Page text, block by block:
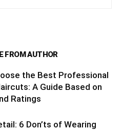
FROM AUTHOR
the Best Professional
A Guide Based on
Ratings
6 Don’ts of Wearing